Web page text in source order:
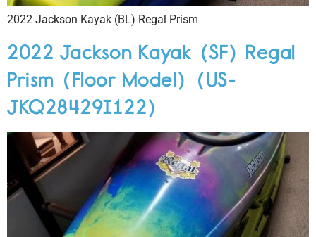
2022 Jackson Kayak (BL) Regal Prism
2022 Jackson Kayak (SF) Regal
Prism (Floor Model) (US-
JKQ28429I122)